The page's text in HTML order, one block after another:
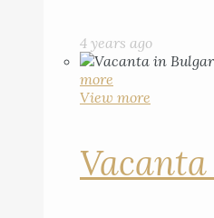
4 years ago
more
View more